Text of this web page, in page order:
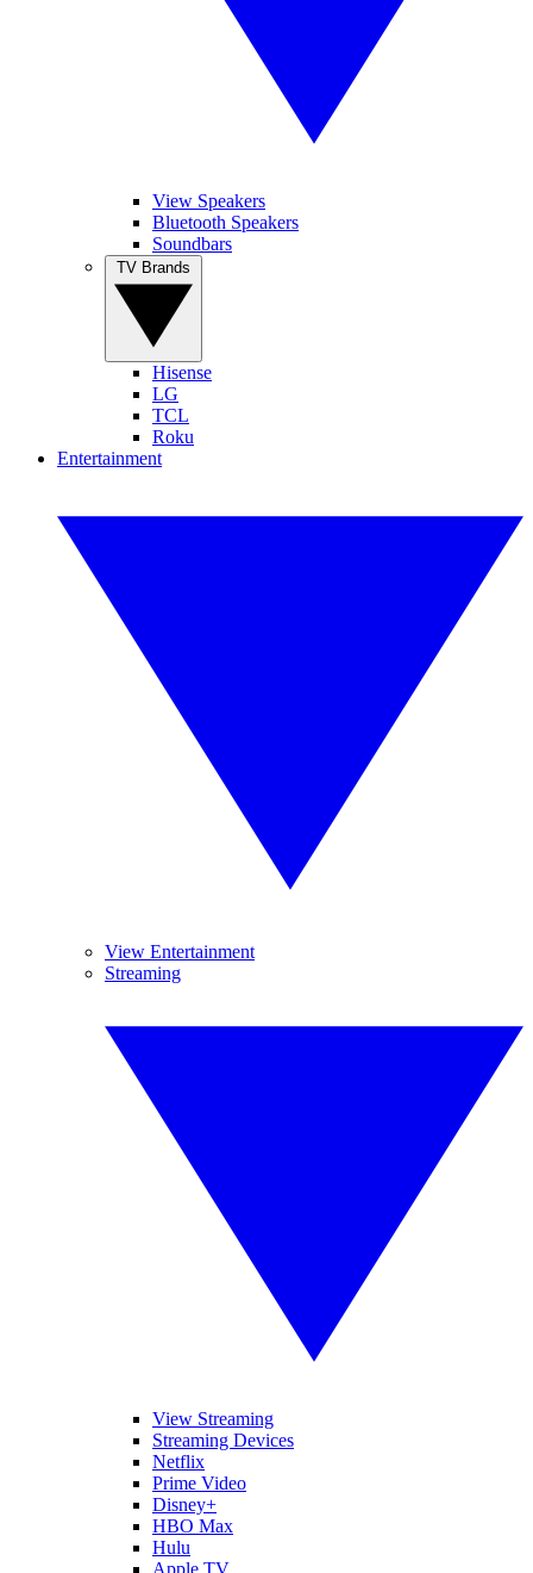
View Speakers
Bluetooth Speakers
Soundbars
Hisense
LG
TCL
Roku
Entertainment
View Entertainment
Streaming
View Streaming
Streaming Devices
Netflix
Prime Video
Disney+
HBO Max
Hulu
Apple TV